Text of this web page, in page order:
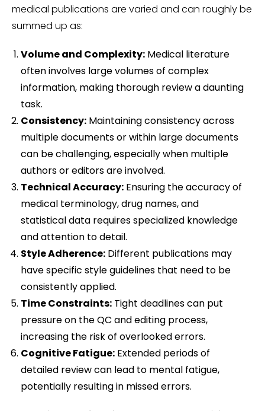
medical publications are varied and can roughly be
summed up as:
Volume and Complexity: Medical literature
often involves large volumes of complex
information, making thorough review a daunting
task.
Consistency: Maintaining consistency across
multiple documents or within large documents
can be challenging, especially when multiple
authors or editors are involved.
Technical Accuracy: Ensuring the accuracy of
medical terminology, drug names, and
statistical data requires specialized knowledge
and attention to detail.
Style Adherence: Different publications may
have specific style guidelines that need to be
consistently applied.
Time Constraints: Tight deadlines can put
pressure on the QC and editing process,
increasing the risk of overlooked errors.
Cognitive Fatigue: Extended periods of
detailed review can lead to mental fatigue,
potentially resulting in missed errors.